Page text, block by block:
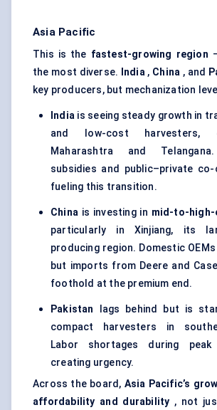
Asia Pacific
This is the fastest-growing region
the most diverse.
India, China , and
key producers, but mechanization
India is seeing steady growth in
and low-cost harvesters,
Maharashtra and
subsidies and public–private
fueling this transition.
China is investing in mid-to-high-
particularly in Xinjiang, its
producing region. Domestic
but imports from Deere and
foothold at the premium end.
Pakistan
lags behind but is
compact harvesters in
Labor shortages during
creating urgency.
Across the board, Asia Pacific’s
affordability and durability , not